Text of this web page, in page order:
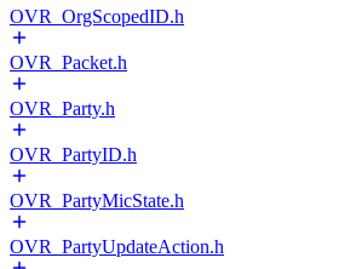
OVR_OrgScopedID.h
OVR_Packet.h
OVR_Party.h
OVR_PartyID.h
OVR_PartyMicState.h
OVR_PartyUpdateAction.h